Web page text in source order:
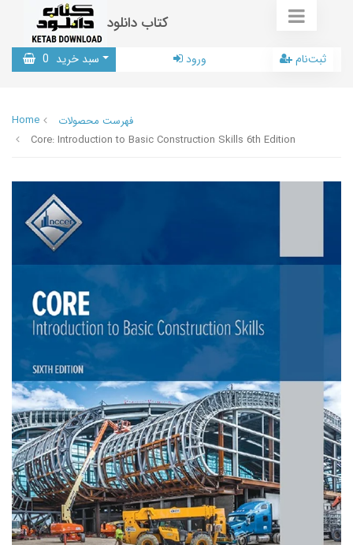
کتاب دانلود
سبد خرید 0 ورود ثبت‌نام
Home
فهرست محصولات
Core: Introduction to Basic Construction Skills 6th Edition